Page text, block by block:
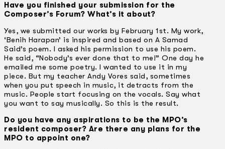
Have you finished your submission for the
Composer’s Forum? What’s it about?
Yes, we submitted our works by February 1st. My work,
‘Benih Harapan’ is inspired and based on A Samad
Said’s poem. I asked his permission to use his poem.
He said, “Nobody’s ever done that to me!” One day he
emailed me some poetry. I wanted to use it in my
piece. But my teacher Andy Vores said, sometimes
when you put speech in music, it detracts from the
music. People start focusing on the vocals. Say what
you want to say musically. So this is the result.
Do you have any aspirations to be the MPO’s
resident composer? Are there any plans for the
MPO to appoint one?